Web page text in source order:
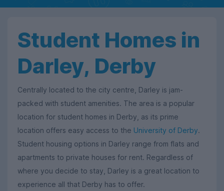
Student Homes in
Darley, Derby
Centrally located to the city centre, Darley is jam-
packed with student amenities. The area is a popular
location for student homes in Derby, as its prime
location offers easy access to the University of Derby.
Student housing options in Darley range from flats and
apartments to private houses for rent. Regardless of
where you decide to stay, Darley is a great location to
experience all that Derby has to offer.